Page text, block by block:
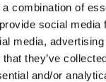
a combination of
social media
media,
that they’ve
and/or